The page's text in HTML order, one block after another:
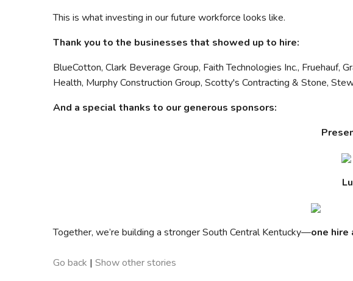
This is what investing in our future workforce looks like.
Thank you to the businesses that showed up to hire:
BlueCotton, Clark Beverage Group, Faith Technologies Inc., Fruehauf,
Health, Murphy Construction Group, Scotty's Contracting & Stone,
And a special thanks to our generous sponsors:
Together, we’re building a stronger South Central Kentucky—one hire
Go back | Show other stories